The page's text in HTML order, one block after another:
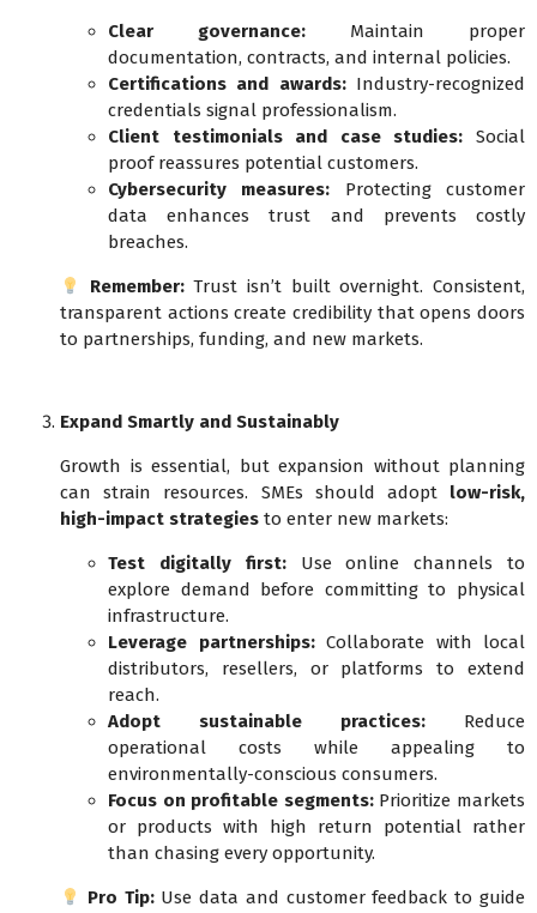
Clear governance: Maintain proper
documentation, contracts, and internal policies.
Certifications and awards:Industry-recognized
credentials signal professionalism.
Client testimonials and case studies: Social
proof reassures potential customers.
Cybersecurity measures: Protecting customer
data enhances trust and prevents costly
breaches.
Remember:Trust isn’t built overnight. Consistent,
transparent actions create credibility that opens doors
to partnerships, funding, and new markets.
Expand Smartly and Sustainably
Growth is essential, but expansion without planning
can strain resources. SMEs should adopt low-risk,
high-impact strategies to enter new markets:
Test digitally first:Use online channels to
explore demand before committing to physical
infrastructure.
Leverage partnerships:Collaborate with local
distributors, resellers, or platforms to extend
reach.
Adopt sustainable practices: Reduce
operational costs while appealing to
environmentally-conscious consumers.
Focus on profitable segments:Prioritize markets
or products with high return potential rather
than chasing every opportunity.
Pro Tip:Use data and customer feedback to guide